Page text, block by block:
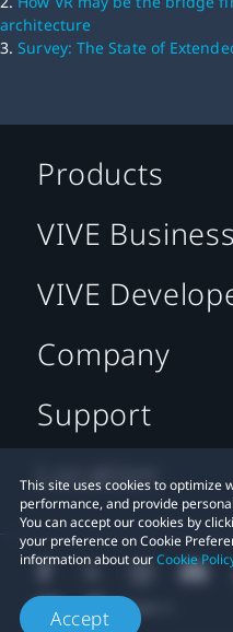
architecture
3.Survey: The State of
This site uses cookies to optimize
performance, and provide
You can accept our cookies by
your preference on Cookie
information about ourCookie
Accept
Products
VIVE Business
VIVE
Company
Support
Location